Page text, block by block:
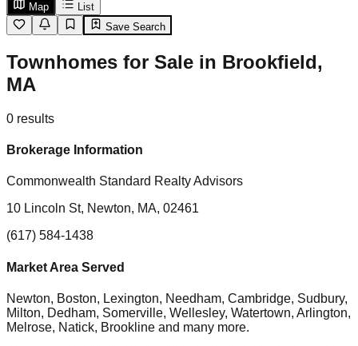
Map
List
Save Search
Townhomes for Sale in Brookfield,
MA
0 results
Brokerage Information
Commonwealth Standard Realty Advisors
10 Lincoln St, Newton, MA, 02461
(617) 584-1438
Market Area Served
Newton, Boston, Lexington, Needham, Cambridge, Sudbury,
Milton, Dedham, Somerville, Wellesley, Watertown, Arlington,
Melrose, Natick, Brookline and many more.